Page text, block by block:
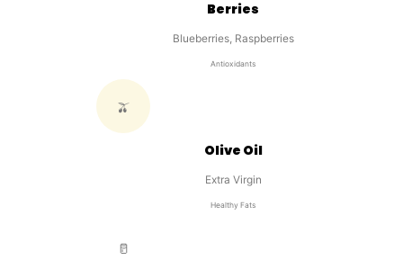
Berries
Blueberries, Raspberries
Antioxidants
🫒
Olive Oil
Extra Virgin
Healthy Fats
🥛